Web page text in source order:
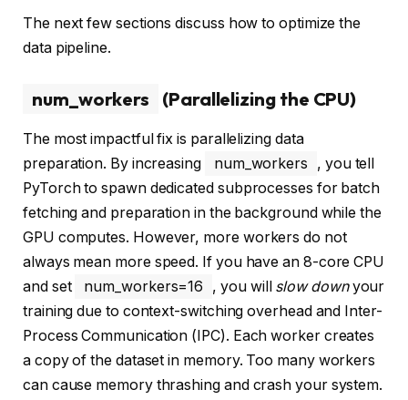
The next few sections discuss how to optimize the
data pipeline.
num_workers (Parallelizing the CPU)
The most impactful fix is parallelizing data
preparation. By increasing
num_workers
, you tell
PyTorch to spawn dedicated subprocesses for batch
fetching and preparation in the background while the
GPU computes. However, more workers do not
always mean more speed. If you have an 8-core CPU
and set
num_workers=16 , you will slow downyour
training due to context-switching overhead and Inter-
Process Communication (IPC). Each worker creates
a copy of the dataset in memory. Too many workers
can cause memory thrashing and crash your system.